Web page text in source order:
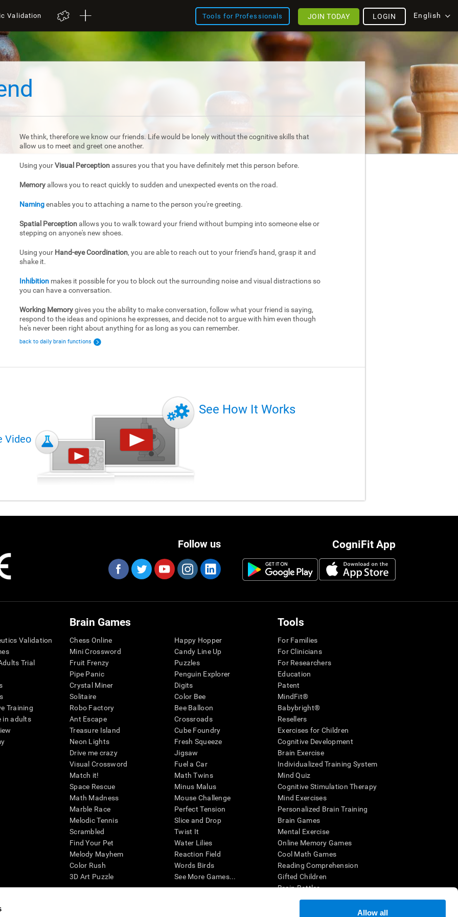
Allow all
Validation Tools for Professionals English
LOGIN
JOIN TODAY
We think, therefore we know our friends. Life would be lonely without the cognitive skills that
allow us to meet and greet one another.
Using yourVisual Perceptionassures you that you have definitely met this person before.
Memoryallows you to react quickly to sudden and unexpected events on the road.
Namingenables you to attaching a name to the person you're greeting.
Spatial Perceptionallows you to walk toward your friend without bumping into someone else or
stepping on anyone's new shoes.
Using your Hand-eye Coordination, you are able to reach out to your friend's hand, grasp it and
shake it.
Inhibition makes it possible for you to block out the surrounding noise and visual distractions so
you can have a conversation.
Working Memorygives you the ability to make conversation, follow what your friend is saying,
respond to the ideas and opinions he expresses, and decide not to argue with him even though
he's never been right about anything for as long as you can remember.
back to daily brain functions
Video
See How It Works
CogniFit App
Follow us
Validation
Trial
Training
in adults
Brain Games
Chess Online
Mini Crossword
Fruit Frenzy
Pipe Panic
Crystal Miner
Solitaire
Robo Factory
Ant Escape
Treasure Island
Neon Lights
Drive me crazy
Visual Crossword
Match it!
Space Rescue
Math Madness
Marble Race
Melodic Tennis
Scrambled
Find Your Pet
Melody Mayhem
Color Rush
3D Art Puzzle
Happy Hopper
Candy Line Up
Puzzles
Penguin Explorer
Digits
Color Bee
Bee Balloon
Crossroads
Cube Foundry
Fresh Squeeze
Jigsaw
Fuel a Car
Math Twins
Minus Malus
Mouse Challenge
Perfect Tension
Slice and Drop
Twist It
Water Lilies
Reaction Field
Words Birds
See More Games...
Tools
For Families
For Clinicians
For Researchers
Education
Patent
MindFit®
Babybright®
Resellers
Exercises for Children
Cognitive Development
Brain Exercise
Individualized Training System
Mind Quiz
Cognitive Stimulation Therapy
Mind Exercises
Personalized Brain Training
Brain Games
Mental Exercise
Online Memory Games
Cool Math Games
Reading Comprehension
Gifted Children
Brain Battles
IQ Test